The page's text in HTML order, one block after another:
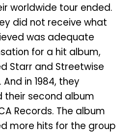
worldwide tour ended.
did not receive what
was adequate
for a hit album,
Starr and Streetwise
And in 1984, they
their second album
Records. The album
more hits for the group